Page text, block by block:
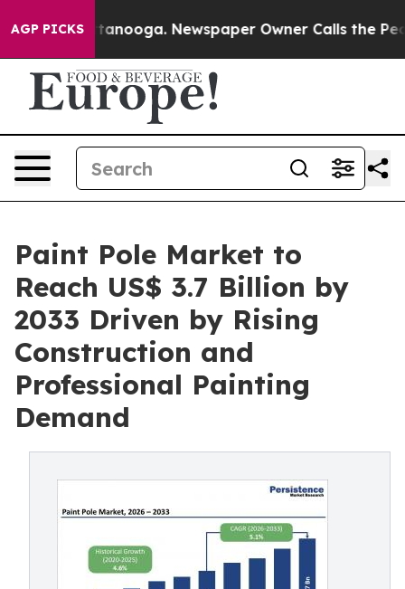
AGP PICKS
Chattanooga. Newspaper Owner Calls the People
Paint Pole Market to
Reach US$ 3.7 Billion by
2033 Driven by Rising
Construction and
Professional Painting
Demand